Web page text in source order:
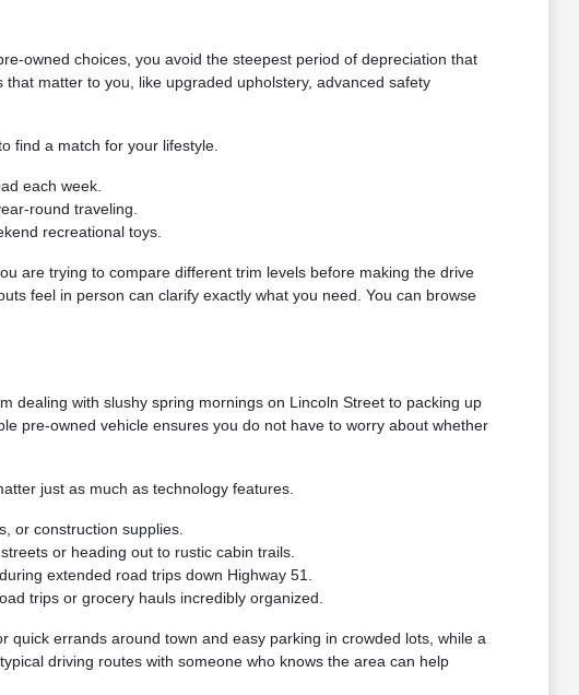
owned choices, you avoid the steepest period of depreciation that
matter to you, like upgraded upholstery, advanced safety
find a match for your lifestyle.
each week.
round traveling.
recreational toys.
are trying to compare different trim levels before making the drive
feel in person can clarify exactly what you need. You can browse
dealing with slushy spring mornings on Lincoln Street to packing up
pre-owned vehicle ensures you do not have to worry about whether
just as much as technology features.
or construction supplies.
or heading out to rustic cabin trails.
extended road trips down Highway 51.
trips or grocery hauls incredibly organized.
errands around town and easy parking in crowded lots, while a
driving routes with someone who knows the area can help